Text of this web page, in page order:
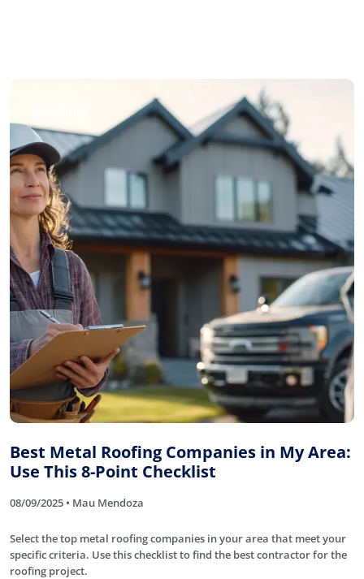
Best Metal Roofing Companies in My Area:
Use This 8-Point Checklist
08/09/2025 • Mau Mendoza
Select the top metal roofing companies in your area that meet your
specific criteria. Use this checklist to find the best contractor for the
roofing project.